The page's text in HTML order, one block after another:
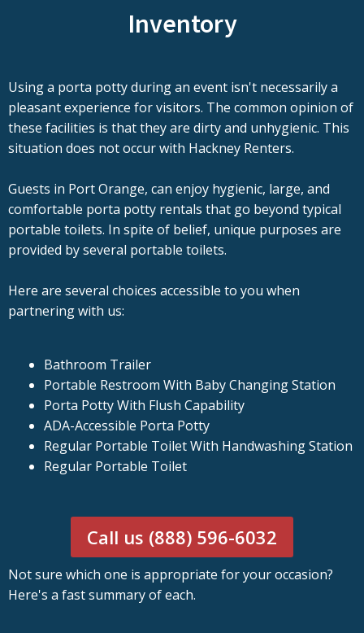
Inventory
Using a porta potty during an event isn't necessarily a
pleasant experience for visitors. The common opinion of
these facilities is that they are dirty and unhygienic. This
situation does not occur with Hackney Renters.
Guests in Port Orange, can enjoy hygienic, large, and
comfortable porta potty rentals that go beyond typical
portable toilets. In spite of belief, unique purposes are
provided by several portable toilets.
Here are several choices accessible to you when
partnering with us:
Bathroom Trailer
Portable Restroom With Baby Changing Station
Porta Potty With Flush Capability
ADA-Accessible Porta Potty
Regular Portable Toilet With Handwashing Station
Regular Portable Toilet
Call us (888) 596-6032
Not sure which one is appropriate for your occasion?
Here's a fast summary of each.